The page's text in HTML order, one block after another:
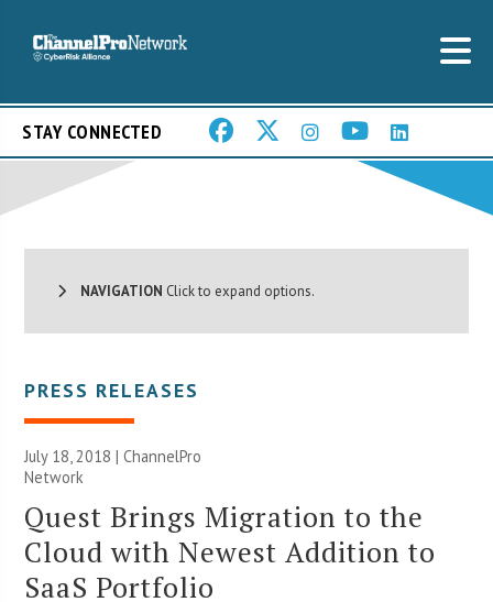
STAY CONNECTED
NAVIGATION Click to expand options.
PRESS RELEASES
July 18, 2018 |ChannelPro
Network
Quest Brings Migration to the
Cloud with Newest Addition to
SaaS Portfolio